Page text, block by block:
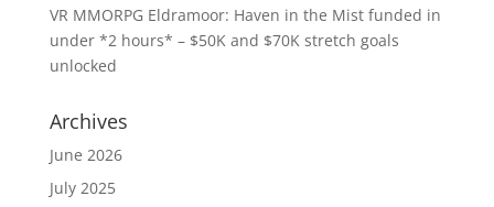
VR MMORPG Eldramoor: Haven in the Mist funded in
under *2 hours* – $50K and $70K stretch goals
unlocked
Archives
June 2026
July 2025